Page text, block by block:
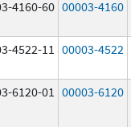
4160-60 00003-4160
4522-11
00003-4522
6120-01
00003-6120